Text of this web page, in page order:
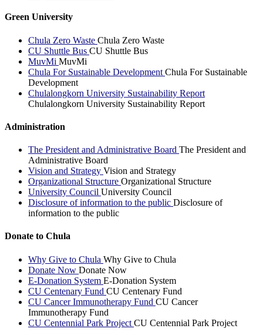
Green University
Chula Zero Waste Chula Zero Waste
CU Shuttle Bus CU Shuttle Bus
MuvMi MuvMi
Chula For Sustainable Development Chula For Sustainable
Development
Chulalongkorn University Sustainability Report
Chulalongkorn University Sustainability Report
Administration
The President and Administrative Board The President and
Administrative Board
Vision and Strategy Vision and Strategy
Organizational Structure Organizational Structure
University Council University Council
Disclosure of information to the public Disclosure of
information to the public
Donate to Chula
Why Give to Chula Why Give to Chula
Donate Now Donate Now
E-Donation System E-Donation System
CU Centenary Fund CU Centenary Fund
CU Cancer Immunotherapy Fund CU Cancer
Immunotherapy Fund
CU Centennial Park Project CU Centennial Park Project